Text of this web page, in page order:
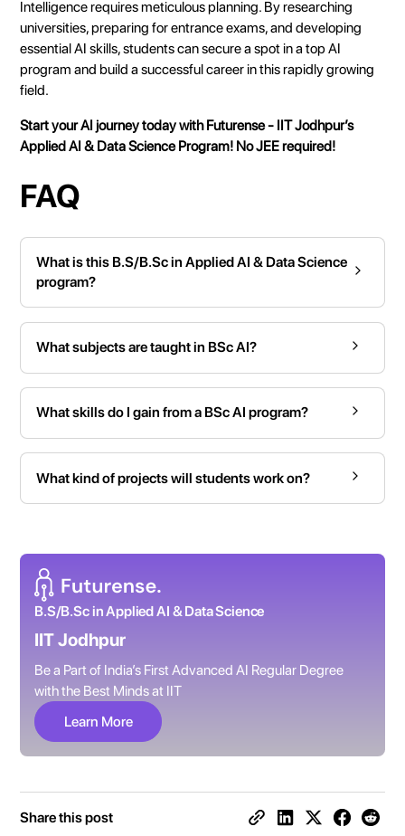
Intelligence requires meticulous planning. By researching
universities, preparing for entrance exams, and developing
essential AI skills, students can secure a spot in a top AI
program and build a successful career in this rapidly growing
field.
Start your AI journey today withFuturense- IIT Jodhpur’s
Applied AI & Data Science Program! No JEE required!
FAQ
What is this B.S/B.Sc in Applied AI & Data Science
program?
What subjects are taught in BSc AI?
What skills do I gain from a BSc AI program?
What kind of projects will students work on?
B.S/B.Sc in Applied AI & Data Science
IIT Jodhpur
Be a Part of India’s First Advanced AI Regular Degree
with the Best Minds at IIT
Learn More
Share this post